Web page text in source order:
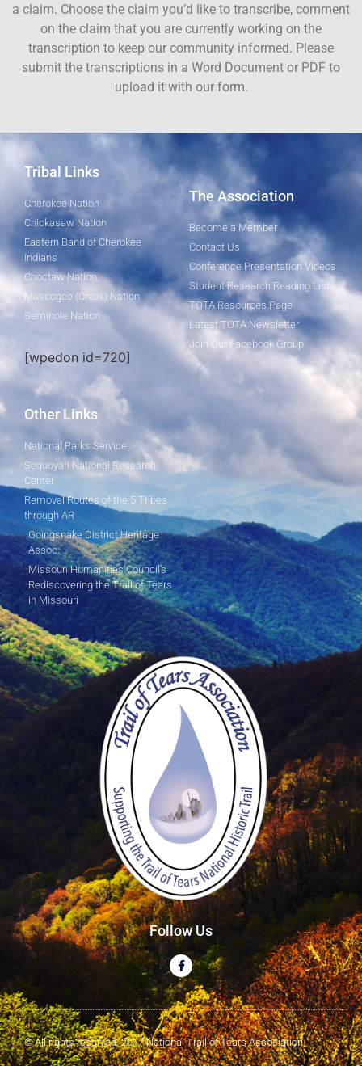
a claim. Choose the claim you’d like to transcribe, comment
on the claim that you are currently working on the
transcription to keep our community informed. Please
submit the transcriptions in a Word Document or PDF to
upload it with our form.
Tribal Links
Cherokee Nation
Chickasaw Nation
Eastern Band of Cherokee
Indians
Choctaw Nation
Muscogee (Creek) Nation
Seminole Nation
[wpedon id=720]
The Association
Become a Member
Contact Us
Conference Presentation Videos
Student Research Reading List
TOTA Resources Page
Latest TOTA Newsletter
Join Our Facebook Group
Other Links
National Parks Service
Sequoyah National Research
Center
Removal Routes of the 5 Tribes
through AR
Goingsnake District Heritage
Assoc.
Missouri Humanities Council's
Rediscovering the Trail of Tears
in Missouri
Follow Us
© All rights reserved. 2017 National Trail of Tears Association